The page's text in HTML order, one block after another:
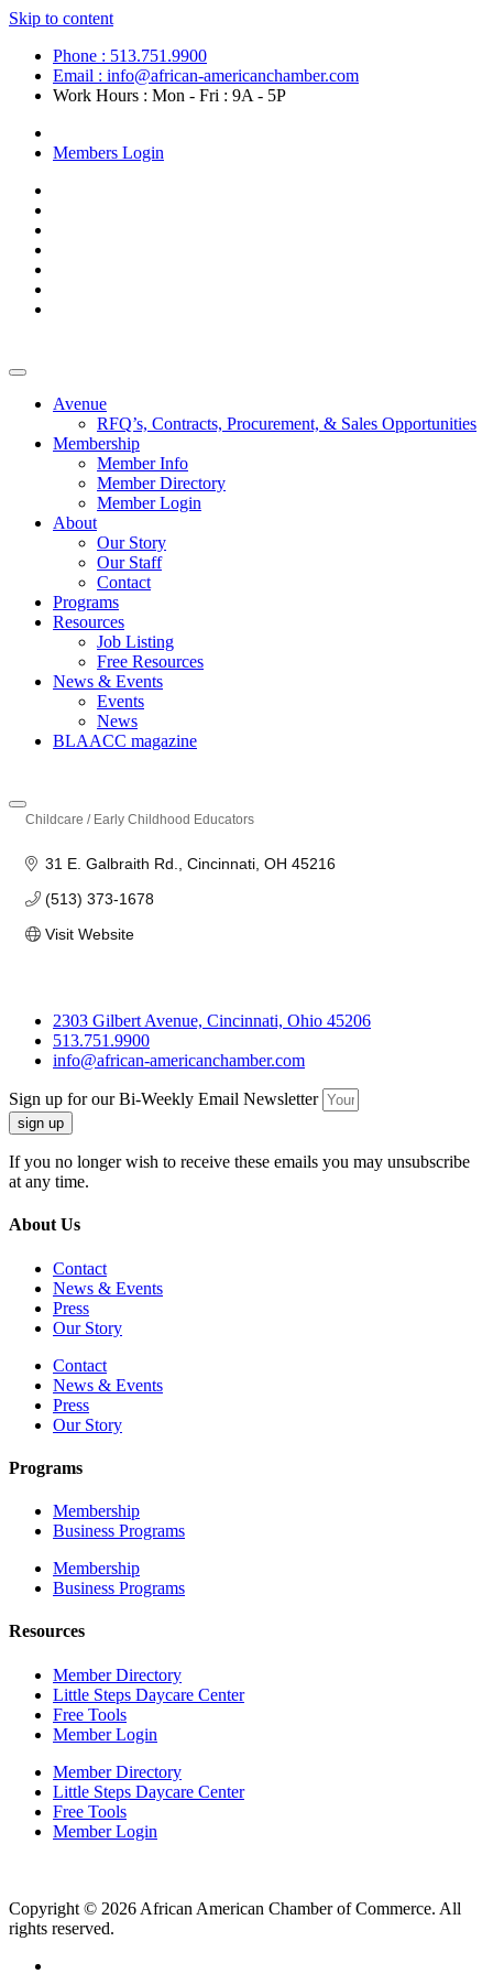
Skip to content
Phone : 513.751.9900
Email : info@african-americanchamber.com
Work Hours : Mon - Fri : 9A - 5P
Members Login
Avenue
RFQ’s, Contracts, Procurement, & Sales Opportunities
Membership
Member Info
Member Directory
Member Login
About
Our Story
Our Staff
Contact
Programs
Resources
Job Listing
Free Resources
News & Events
Events
News
BLAACC magazine
Childcare / Early Childhood Educators
31 E. Galbraith Rd. Cincinnati OH 45216
(513) 373-1678
Visit Website
2303 Gilbert Avenue, Cincinnati, Ohio 45206
513.751.9900
info@african-americanchamber.com
Sign up for our Bi-Weekly Email Newsletter
sign up
If you no longer wish to receive these emails you may unsubscribe
at any time.
About Us
Contact
News & Events
Press
Our Story
Contact
News & Events
Press
Our Story
Programs
Membership
Business Programs
Membership
Business Programs
Resources
Member Directory
Little Steps Daycare Center
Free Tools
Member Login
Member Directory
Little Steps Daycare Center
Free Tools
Member Login
Copyright © 2026 African American Chamber of Commerce. All
rights reserved.